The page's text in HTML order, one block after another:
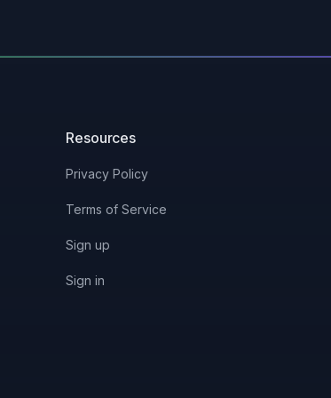
Resources
Privacy Policy
Terms of Service
Sign up
Sign in